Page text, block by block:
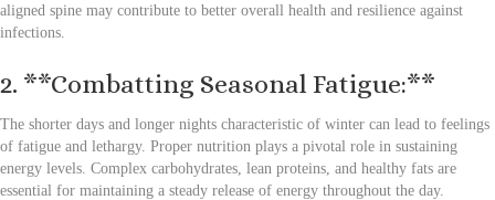
aligned spine may contribute to better overall health and resilience against
infections.
2. **Combatting Seasonal Fatigue:**
The shorter days and longer nights characteristic of winter can lead to feelings
of fatigue and lethargy. Proper nutrition plays a pivotal role in sustaining
energy levels. Complex carbohydrates, lean proteins, and healthy fats are
essential for maintaining a steady release of energy throughout the day.